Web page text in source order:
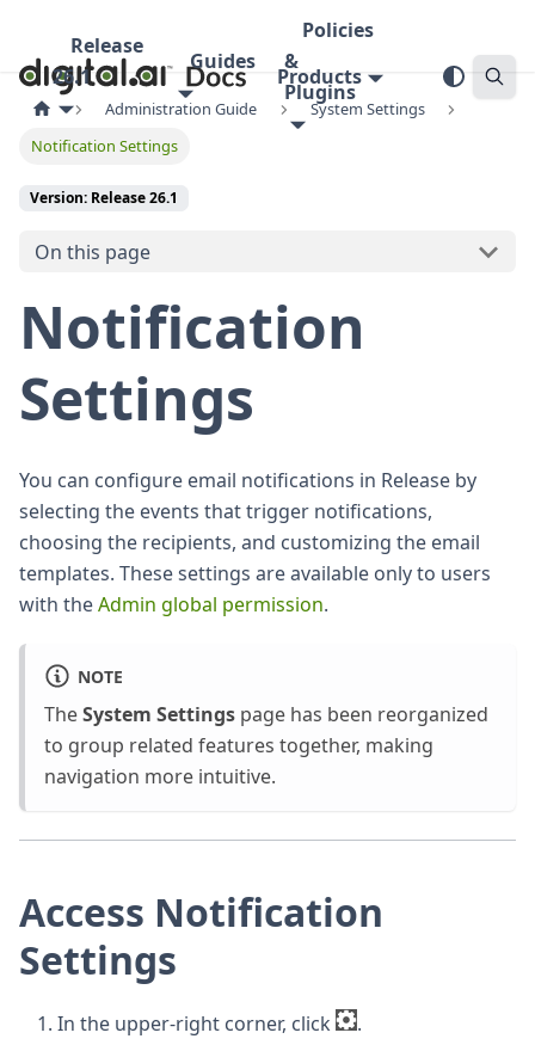
Release
26.1
Guides
Policies
&
Plugins
Products
Administration Guide
System Settings
Notification Settings
Version: Release 26.1
On this page
Notification
Settings
You can configure email notifications in Release by
selecting the events that trigger notifications,
choosing the recipients, and customizing the email
templates. These settings are available only to users
with theAdmin global permission.
NOTE
TheSystem Settings page has been reorganized
to group related features together, making
navigation more intuitive.
Access Notification
Settings
In the upper-right corner, click
.